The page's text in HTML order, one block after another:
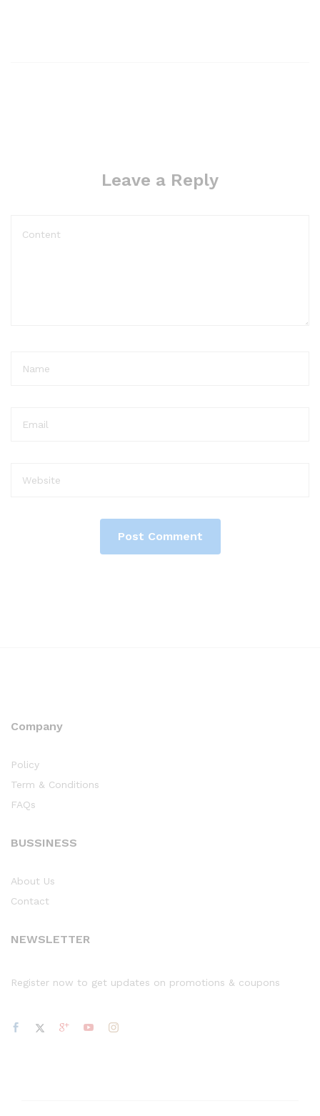
Leave a Reply
Company
Policy
Term & Conditions
FAQs
BUSSINESS
About Us
Contact
NEWSLETTER
Register now to get updates on promotions & coupons